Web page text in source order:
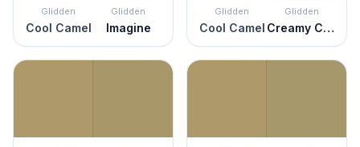
Glidden
Cool Camel
Glidden
Imagine
Glidden
Cool Camel
Glidden
Creamy Caramel